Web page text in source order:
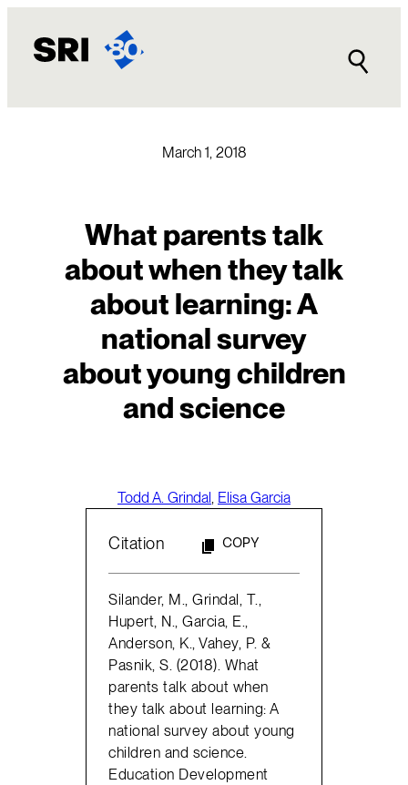
content
March 1, 2018
What parents talk
about when they talk
about learning: A
national survey
about young children
and science
Todd A. Grindal, Elisa Garcia
Citation COPY
Silander, M., Grindal, T.,
Hupert, N., Garcia, E.,
Anderson, K., Vahey, P. &
Pasnik, S. (2018). What
parents talk about when
they talk about learning: A
national survey about young
children and science.
Education Development